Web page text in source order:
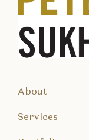
About
Services